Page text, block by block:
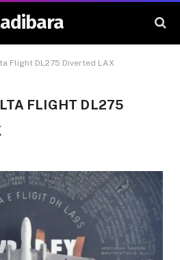
Flight DL275 Diverted LAX
FLIGHT DL275